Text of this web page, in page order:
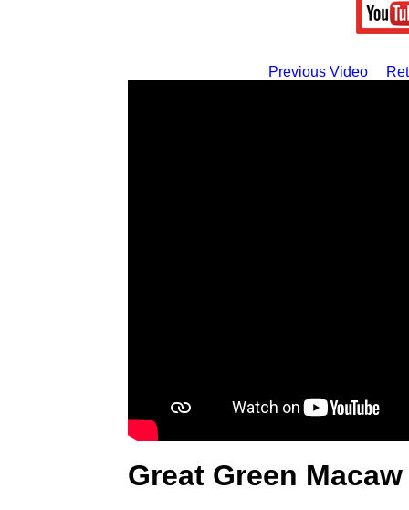
Previous Video
Great Green